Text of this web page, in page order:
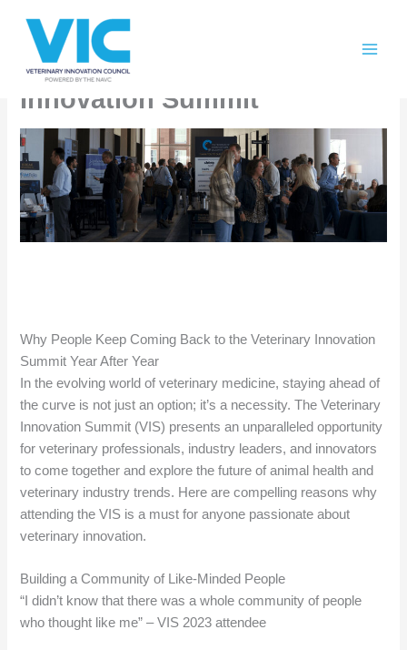
website
includes
accessibility
system.
content
Tomorrow’s Veterinary
Industry Trends at Veterinary
Innovation Summit
Why People Keep Coming Back to the Veterinary Innovation
Summit Year After Year
In the evolving world of veterinary medicine, staying ahead of
the curve is not just an option; it’s a necessity. The Veterinary
Innovation Summit (VIS) presents an unparalleled opportunity
for veterinary professionals, industry leaders, and innovators
to come together and explore the future of animal health and
veterinary industry trends. Here are compelling reasons why
attending the VIS is a must for anyone passionate about
veterinary innovation.
Building a Community of Like-Minded People
“I didn’t know that there was a whole community of people
who thought like me” – VIS 2023 attendee